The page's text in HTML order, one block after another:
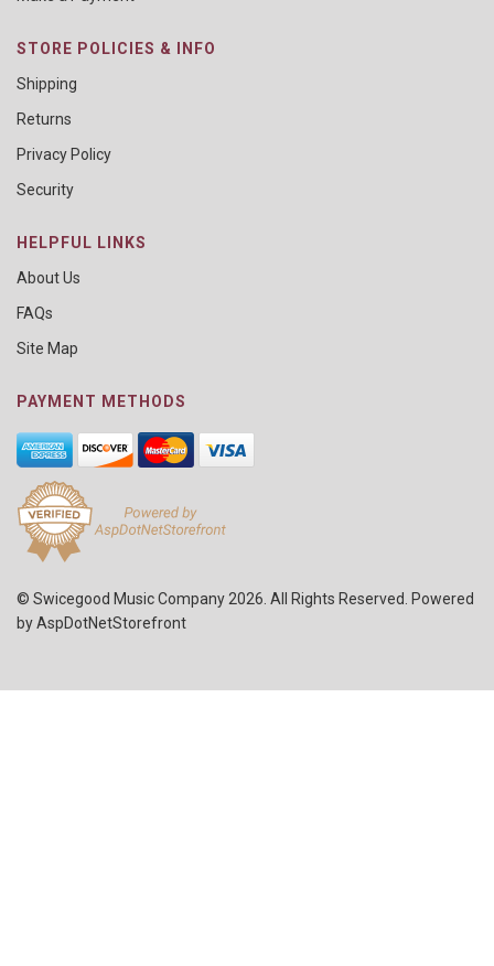
STORE POLICIES & INFO
Shipping
Returns
Privacy Policy
Security
HELPFUL LINKS
About Us
FAQs
Site Map
PAYMENT METHODS
© Swicegood Music Company 2026. All Rights Reserved. Powered
byAspDotNetStorefront